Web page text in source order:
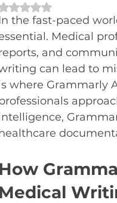
Rated NaN out of 5
In the fast-paced
Medical
and
can lead to
where Grammarly
How
Medical